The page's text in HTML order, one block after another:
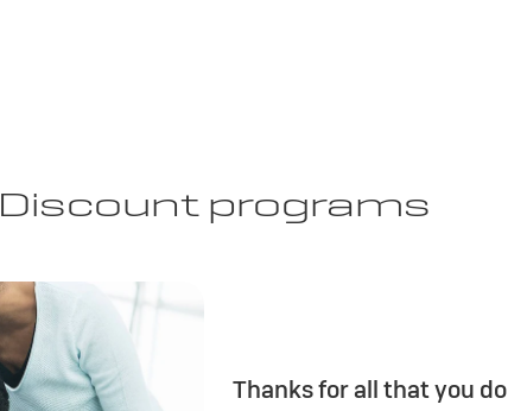
Discount programs
Thanks for all that you do